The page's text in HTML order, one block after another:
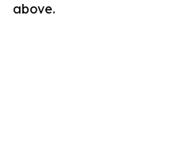
above.